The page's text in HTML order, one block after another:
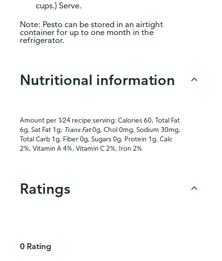
cups.) Serve.
Note: Pesto can be stored in an airtight
container for up to one month in the
refrigerator.
Nutritional information
Amount per 1⁄24 recipe serving: Calories 60, Total Fat
6g, Sat Fat 1g, Trans Fat0g, Chol 0mg, Sodium 30mg,
Total Carb 1g, Fiber 0g, Sugars 0g, Protein 1g, Calc
2%, Vitamin A 4%, Vitamin C 2%, Iron 2%
Ratings
0 Rating